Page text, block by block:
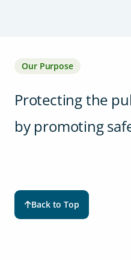
Our Purpose
Protecting the
by promoting
Back to Top